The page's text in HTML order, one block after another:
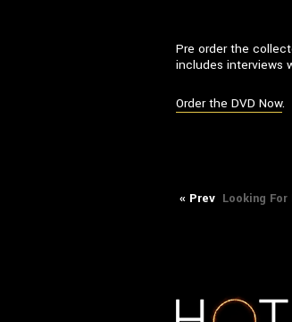
Pre order the
includes interviews
Order the DVD Now.
Post
Previous
« Prev Looking For